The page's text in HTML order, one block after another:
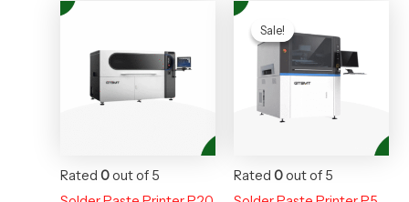
Rated0out of 5
Sale!
Sale!
Rated 0out of 5
was:
$35,000.00.